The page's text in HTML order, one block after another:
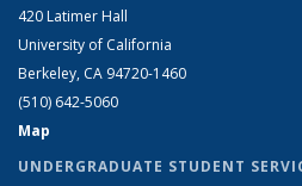
420 Latimer Hall
University of California
Berkeley, CA 94720-1460
(510) 642-5060
Map
UNDERGRADUATE STUDENT